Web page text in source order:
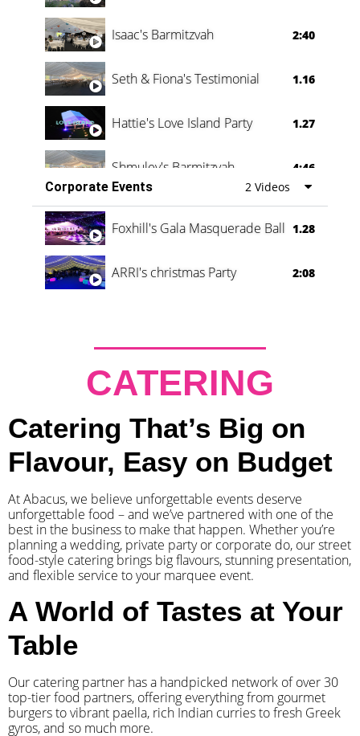
Isaac's Barmitzvah 2:40
Seth & Fiona's Testimonial 1.16
Hattie's Love Island Party 1.27
Shmuley's Barmitzvah
4:46
Corporate Events
2 Videos
Foxhill's Gala Masquerade Ball 1.28
ARRI's christmas Party 2:08
CATERING
Catering That’s Big on
Flavour, Easy on Budget
At Abacus, we believe unforgettable events deserve
unforgettable food – and we’ve partnered with one of the
best in the business to make that happen. Whether you’re
planning a wedding, private party or corporate do, our street
food-style catering brings big flavours, stunning presentation,
and flexible service to your marquee event.
A World of Tastes at Your
Table
Our catering partner has a handpicked network of over 30
top-tier food partners, offering everything from gourmet
burgers to vibrant paella, rich Indian curries to fresh Greek
gyros, and so much more.